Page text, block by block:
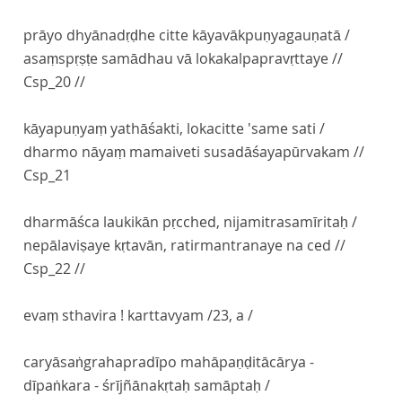
prāyo dhyānadṛḍhe citte kāyavākpuṇyagauṇatā /
asaṃspṛṣṭe samādhau vā lokakalpapravṛttaye //
Csp_20 //
kāyapuṇyaṃ yathāśakti, lokacitte 'same sati /
dharmo nāyaṃ mamaiveti susadāśayapūrvakam //
Csp_21
dharmāśca laukikān pṛcched, nijamitrasamīritaḥ /
nepālaviṣaye kṛtavān, ratirmantranaye na ced //
Csp_22 //
evaṃ sthavira ! karttavyam /23, a /
caryāsaṅgrahapradīpo mahāpaṇḍitācārya -
dīpaṅkara - śrījñānakṛtaḥ samāptaḥ /